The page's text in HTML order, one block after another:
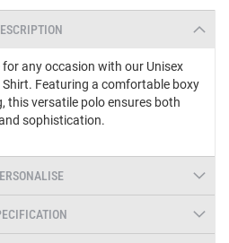
any occasion with our Unisex
Shirt. Featuring a comfortable boxy
this versatile polo ensures both
sophistication.